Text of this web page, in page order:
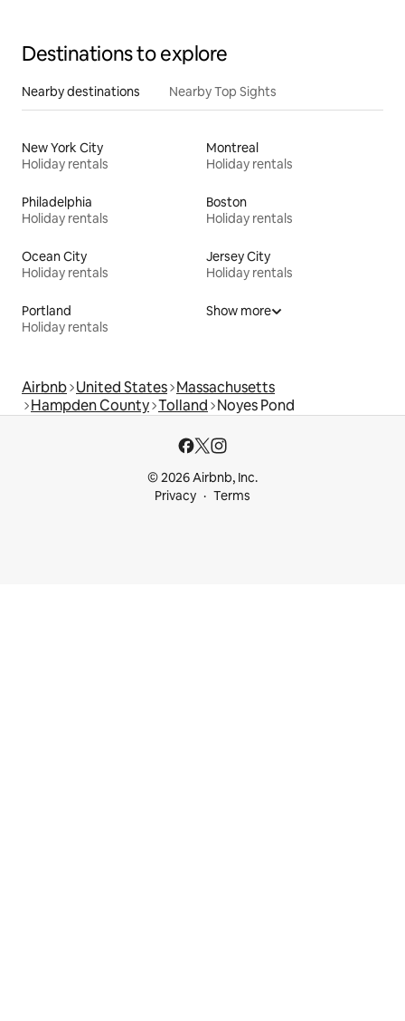
Destinations to explore
Nearby destinations Nearby Top Sights
New York City
Holiday rentals
Montreal
Holiday rentals
Philadelphia
Holiday rentals
Boston
Holiday rentals
Ocean City
Holiday rentals
Jersey City
Holiday rentals
Portland
Holiday rentals
Show more
Airbnb United States Massachusetts
Hampden County Tolland Noyes Pond
© 2026 Airbnb, Inc.
Privacy
Terms